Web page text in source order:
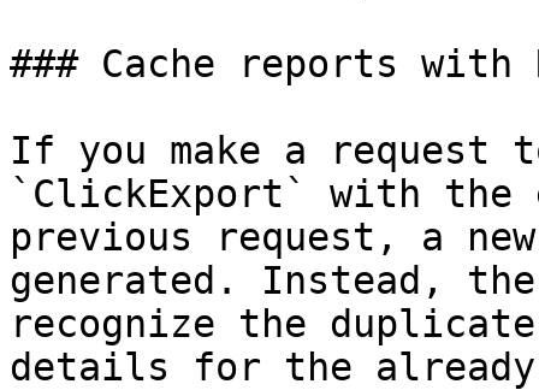
### Cache reports with
If you make a request
`ClickExport` with the
previous request, a
generated. Instead,
recognize the
details for the